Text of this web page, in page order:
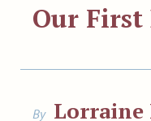
Our
By Lorraine